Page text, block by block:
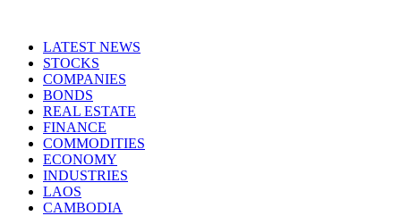
LATEST NEWS
STOCKS
COMPANIES
BONDS
REAL ESTATE
FINANCE
COMMODITIES
ECONOMY
INDUSTRIES
LAOS
CAMBODIA